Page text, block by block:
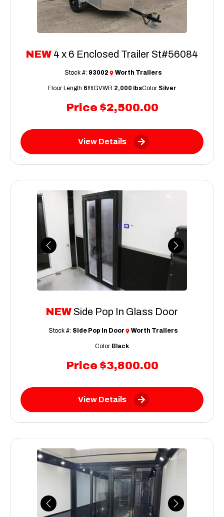
NEW 4 x 6 Enclosed Trailer St#56084
Price $2,500.00
Stock #: 93002 Worth Trailers
Floor Length 6ftGVWR 2,000 lbsColor Silver
View Details
Previous Next
NEW Side Pop In Glass Door
Price $3,800.00
Stock #: Side Pop In Door Worth Trailers
Color Black
View Details
Previous Next